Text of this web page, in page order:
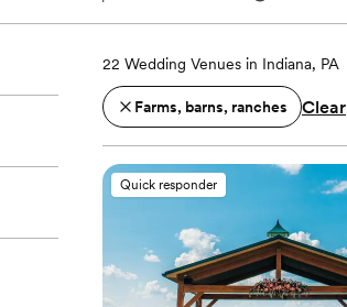
22 Wedding Venues in Indiana, PA
Farms, barns, ranches Clear
Quick responder